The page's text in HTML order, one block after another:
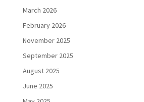
March 2026
February 2026
November 2025
September 2025
August 2025
June 2025